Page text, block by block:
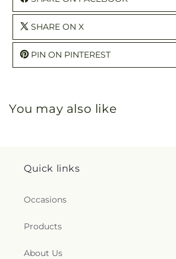
SHARE ON X
PIN ON PINTEREST
You may also like
Quick links
Occasions
Products
About Us